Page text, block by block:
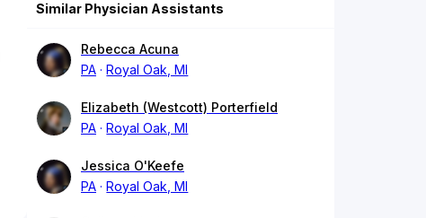
Similar Physician Assistants
Rebecca Acuna
PA
Royal Oak, MI
Elizabeth (Westcott) Porterfield
PA
Royal Oak, MI
Jessica O'Keefe
PA
Royal Oak, MI